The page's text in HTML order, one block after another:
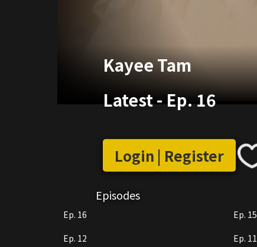
Kayee Tam
Latest-Ep. 16
Login | Register
Episodes
Ep. 16 Ep. 15
Ep. 12
Ep. 11